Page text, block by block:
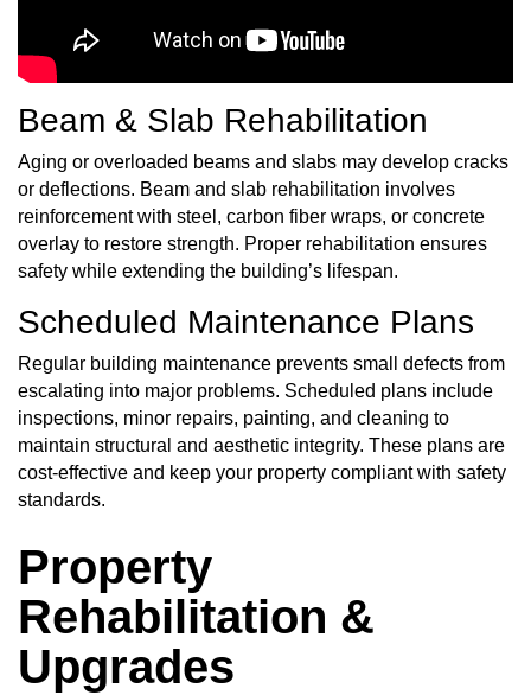
Beam & Slab Rehabilitation
Aging or overloaded beams and slabs may develop cracks
or deflections. Beam and slab rehabilitation involves
reinforcement with steel, carbon fiber wraps, or concrete
overlay to restore strength. Proper rehabilitation ensures
safety while extending the building’s lifespan.
Scheduled Maintenance Plans
Regular building maintenance prevents small defects from
escalating into major problems. Scheduled plans include
inspections, minor repairs, painting, and cleaning to
maintain structural and aesthetic integrity. These plans are
cost-effective and keep your property compliant with safety
standards.
Property
Rehabilitation &
Upgrades